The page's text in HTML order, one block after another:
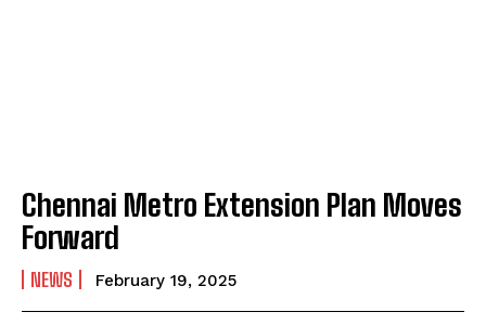
Chennai Metro Extension Plan Moves
Forward
NEWS February 19, 2025